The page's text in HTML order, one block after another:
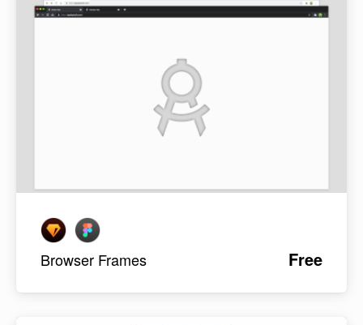
Browser Frames Free